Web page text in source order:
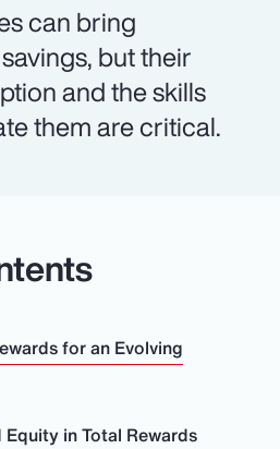
can bring
but their
and the skills
them are critical.
for an Evolving
in Total Rewards